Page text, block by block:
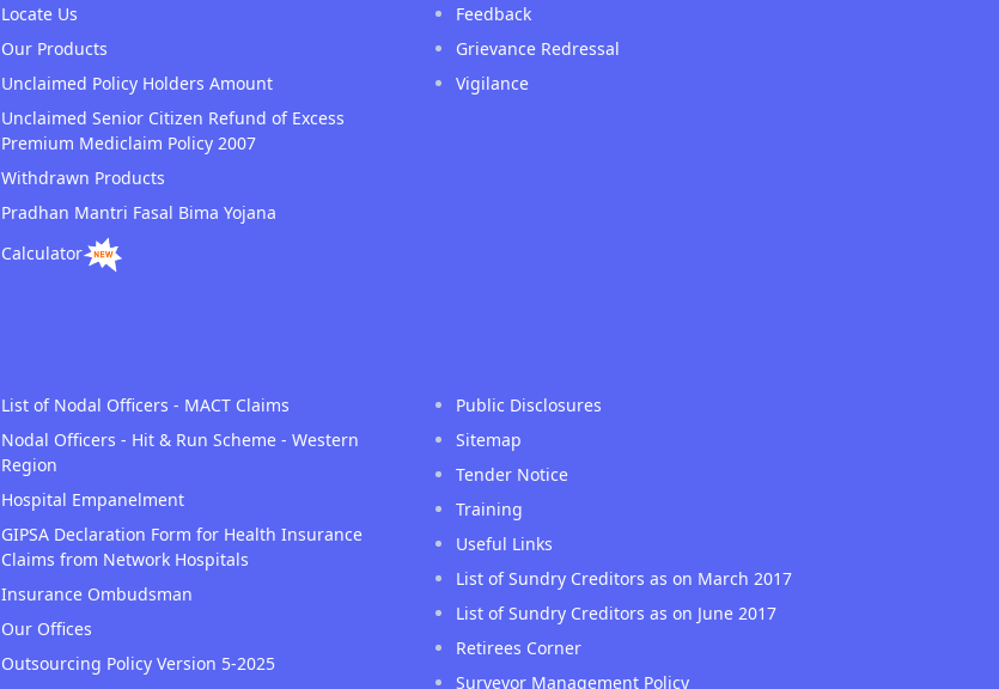
Locate Us
Our Products
Unclaimed Policy Holders Amount
Unclaimed Senior Citizen Refund of Excess
Premium Mediclaim Policy 2007
Withdrawn Products
Pradhan Mantri Fasal Bima Yojana
Calculator
Feedback
Grievance Redressal
Vigilance
List of Nodal Officers - MACT Claims
Nodal Officers - Hit & Run Scheme - Western
Region
Hospital Empanelment
GIPSA Declaration Form for Health Insurance
Claims from Network Hospitals
Insurance Ombudsman
Our Offices
Outsourcing Policy Version 5-2025
Public Disclosures
Sitemap
Tender Notice
Training
Useful Links
List of Sundry Creditors as on March 2017
List of Sundry Creditors as on June 2017
Retirees Corner
Surveyor Management Policy